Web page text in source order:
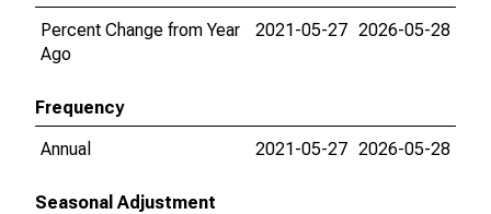
Percent Change from Year
Ago
2021-05-27 2026-05-28
Frequency
Annual
2021-05-27 2026-05-28
Seasonal Adjustment